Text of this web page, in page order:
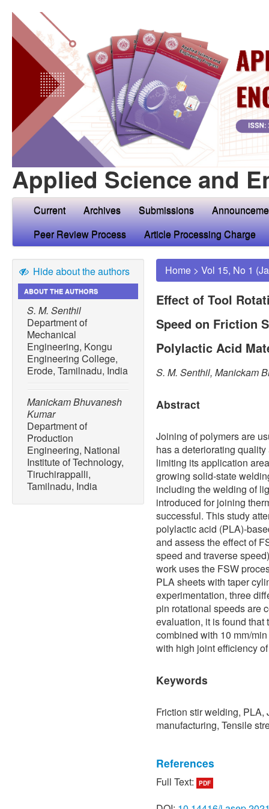
Applied Science and
Current Archives Submissions
Peer Review Process
Article Processing Charge
Hide about the authors
ABOUT THE AUTHORS
S. M. Senthil
Department of
Mechanical
Engineering, Kongu
Engineering College,
Erode, Tamilnadu, India
Manickam Bhuvanesh
Kumar
Department of
Production
Engineering, National
Institute of Technology,
Tiruchirappalli,
Tamilnadu, India
Home > Vol 15, No 1
Effect of Tool
Speed on Friction
Polylactic Acid
S. M. Senthil, Manickam
Abstract
Joining of polymers are
has a deteriorating
limiting its application
growing solid-state
including the welding of
introduced for joining
successful. This study
polylactic acid (PLA)-
and assess the effect of
speed and traverse
work uses the FSW
PLA sheets with taper
experimentation, three
pin rotational speeds are
evaluation, it is found that
combined with 10 mm/
with high joint efficiency
Keywords
Friction stir welding,
manufacturing, Tensile
References
[1] F. Liu, J. Liao, and K.
Full Text: PDF